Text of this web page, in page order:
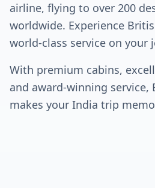
airline, flying to over 200
worldwide. Experience
world-class service on your
With premium cabins,
and award-winning service,
makes your India trip